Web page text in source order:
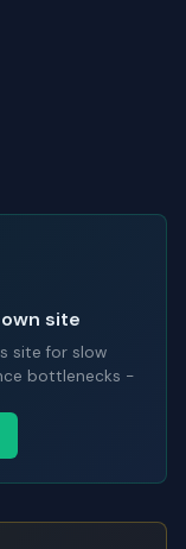
site
site for slow
bottlenecks -